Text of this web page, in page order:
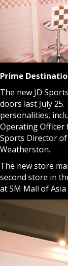
Prime
The new JD
doors last July
personalities,
Operating Officer
Sports Director
Weatherston.
The new store
second store in
at SM Mall of Asia